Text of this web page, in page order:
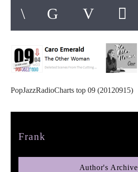
Title
Artist
pop jazz radio
PopJazzRadioCharts top 09 (20120915)
Frank
Author's Archive